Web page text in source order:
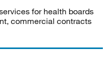
for health boards
commercial contracts